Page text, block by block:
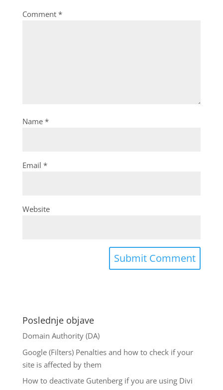
Comment *
Name *
Email *
Website
Poslednje objave
Domain Authority (DA)
Google (Filters) Penalties and how to check if your
site is affected by them
How to deactivate Gutenberg if you are using Divi